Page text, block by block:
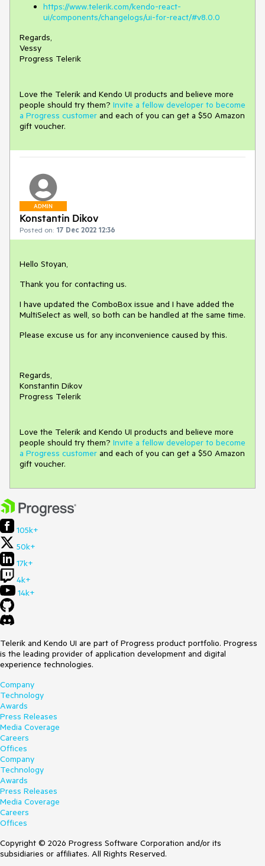
https://www.telerik.com/kendo-react-
ui/components/changelogs/ui-for-react/#v8.0.0
Regards,
Vessy
Progress Telerik
Love the Telerik and Kendo UI products and believe more
people should try them? Invite a fellow developer to become
a Progress customer and each of you can get a $50 Amazon
gift voucher.
ADMIN
Konstantin Dikov
Posted on: 17 Dec 2022 12:36
Hello Stoyan,
Thank you for contacting us.
I have updated the ComboBox issue and I have added the
MultiSelect as well, so both can be handled at the same time.
Please excuse us for any inconvenience caused by this.
Regards,
Konstantin Dikov
Progress Telerik
Love the Telerik and Kendo UI products and believe more
people should try them? Invite a fellow developer to become
a Progress customer and each of you can get a $50 Amazon
gift voucher.
105k+
50k+
17k+
4k+
14k+
Telerik and Kendo UI are part of Progress product portfolio. Progress
is the leading provider of application development and digital
experience technologies.
Company
Technology
Awards
Press Releases
Media Coverage
Careers
Offices
Company
Technology
Awards
Press Releases
Media Coverage
Careers
Offices
Copyright © 2026 Progress Software Corporation and/or its
subsidiaries or affiliates. All Rights Reserved.